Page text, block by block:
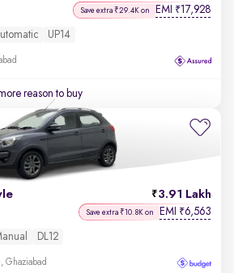
Save extra ₹29.4K on EMI ₹17,928
UP14
reason to buy
3.91 Lakh
Save extra ₹10.8K on EMI ₹6,563
DL12
Ghaziabad